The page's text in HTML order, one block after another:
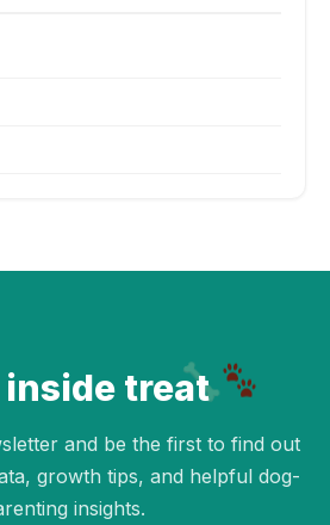
inside treat
and be the first to find out
growth tips, and helpful dog-
insights.